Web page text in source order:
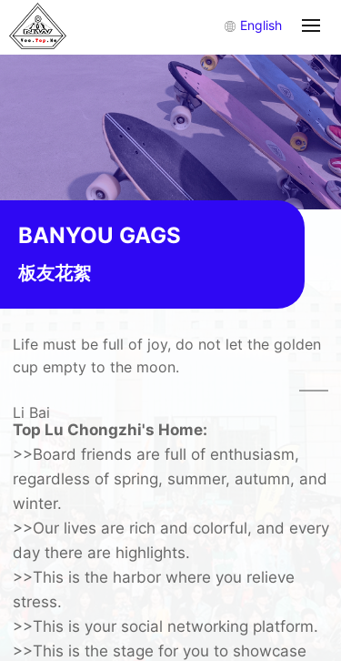
English
板友花絮
BANYOU GAGS
Life must be full of joy, do not let the golden
cup empty to the moon.
——
Li Bai
Top Lu Chongzhi's Home:
>>Board friends are full of enthusiasm,
regardless of spring, summer, autumn, and
winter.
>>Our lives are rich and colorful, and every
day there are highlights.
>>This is the harbor where you relieve
stress.
>>This is your social networking platform.
>>This is the stage for you to showcase